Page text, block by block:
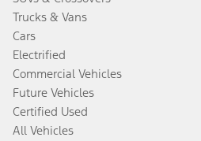
Trucks & Vans
Cars
Electrified
Commercial Vehicles
Future Vehicles
Certified Used
All Vehicles